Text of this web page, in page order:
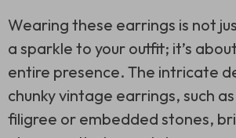
Wearing these earrings is not
a sparkle to your outfit; it’s
entire presence. The intricate
chunky vintage earrings, such
filigree or embedded stones,